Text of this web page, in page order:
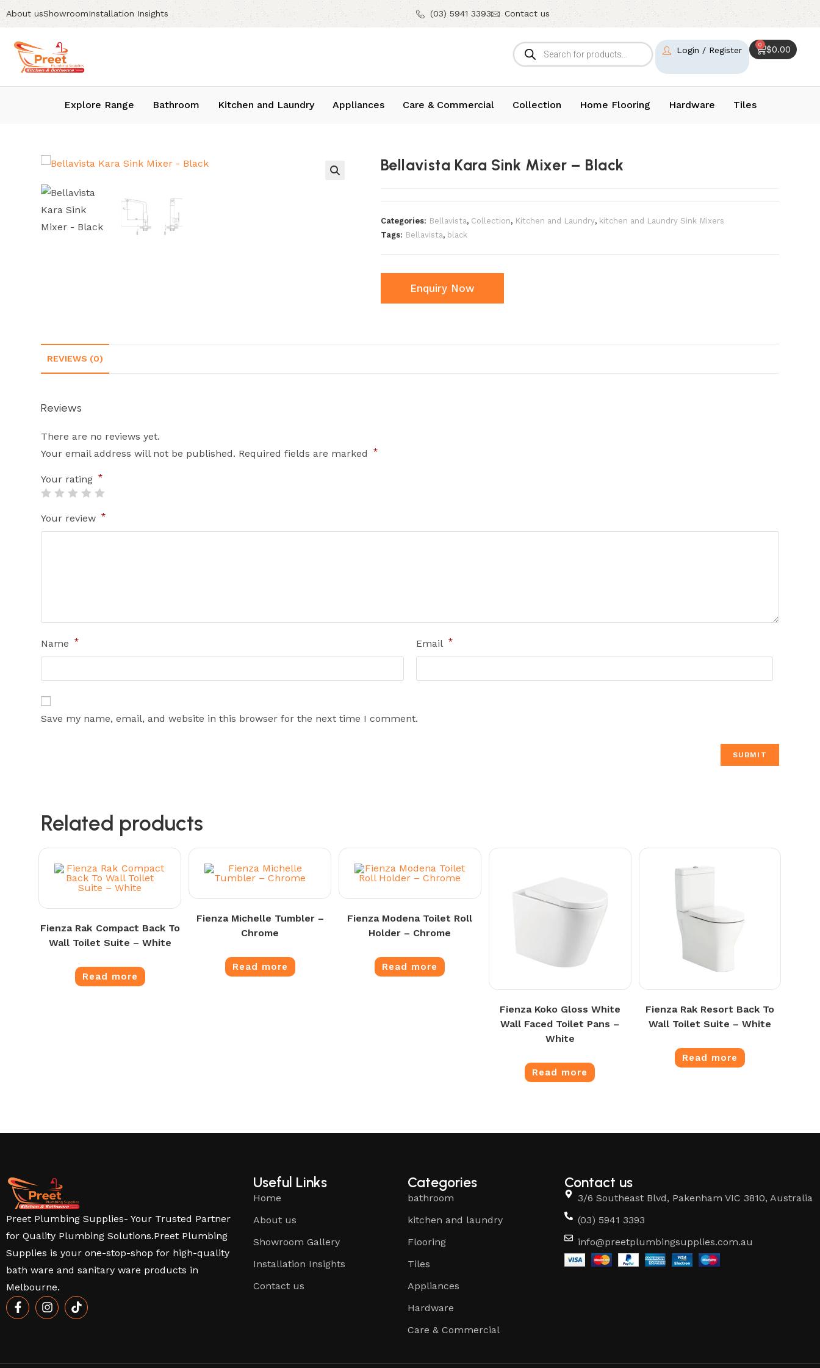
About usShowroomInstallation Insights (03) 5941 3393 Contact us
$0.00
0
Login / Register
Explore Range Bathroom Kitchen and Laundry Appliances Care & Commercial Collection Home Flooring Hardware Tiles
Bellavista Kara Sink Mixer – Black
Categories: Bellavista, Collection, Kitchen and Laundry, kitchen and Laundry Sink Mixers
Tags: Bellavista, black
Enquiry Now
REVIEWS (0)
Reviews
There are no reviews yet.
Your email address will not be published. Required fields are marked *
Your rating *
Your review *
Name * Email *
Save my name, email, and website in this browser for the next time I comment.
Related products
Fienza Rak Compact Back To
Wall Toilet Suite – White
Read more
Fienza Michelle Tumbler –
Chrome
Read more
Fienza Modena Toilet Roll
Holder – Chrome
Read more
Fienza Koko Gloss White
Wall Faced Toilet Pans –
White
Read more
Fienza Rak Resort Back To
Wall Toilet Suite – White
Read more
Preet Plumbing Supplies- Your Trusted Partner
for Quality Plumbing Solutions.Preet Plumbing
Supplies is your one-stop-shop for high-quality
bath ware and sanitary ware products in
Melbourne.
Useful Links
Home
About us
Showroom Gallery
Installation Insights
Contact us
Categories
bathroom
kitchen and laundry
Flooring
Tiles
Appliances
Hardware
Care & Commercial
Contact us
3/6 Southeast Blvd, Pakenham VIC 3810, Australia
(03) 5941 3393
info@preetplumbingsupplies.com.au